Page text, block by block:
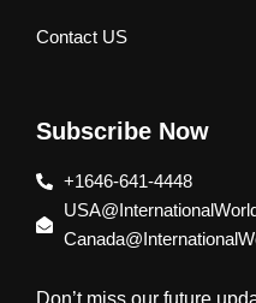
Contact US
Subscribe Now
+1646-641-4448
Don’t miss our future